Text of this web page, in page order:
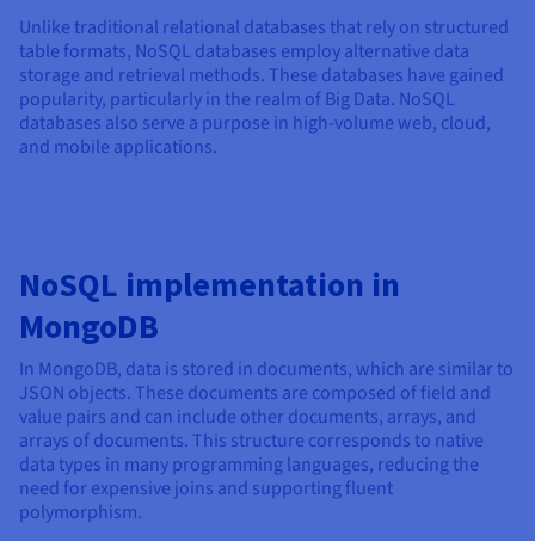
Unlike traditional relational databases that rely on structured
table formats, NoSQL databases employ alternative data
storage and retrieval methods. These databases have gained
popularity, particularly in the realm of Big Data. NoSQL
databases also serve a purpose in high-volume web, cloud,
and mobile applications.
NoSQL implementation in
MongoDB
In MongoDB, data is stored in documents, which are similar to
JSON objects. These documents are composed of field and
value pairs and can include other documents, arrays, and
arrays of documents. This structure corresponds to native
data types in many programming languages, reducing the
need for expensive joins and supporting fluent
polymorphism.